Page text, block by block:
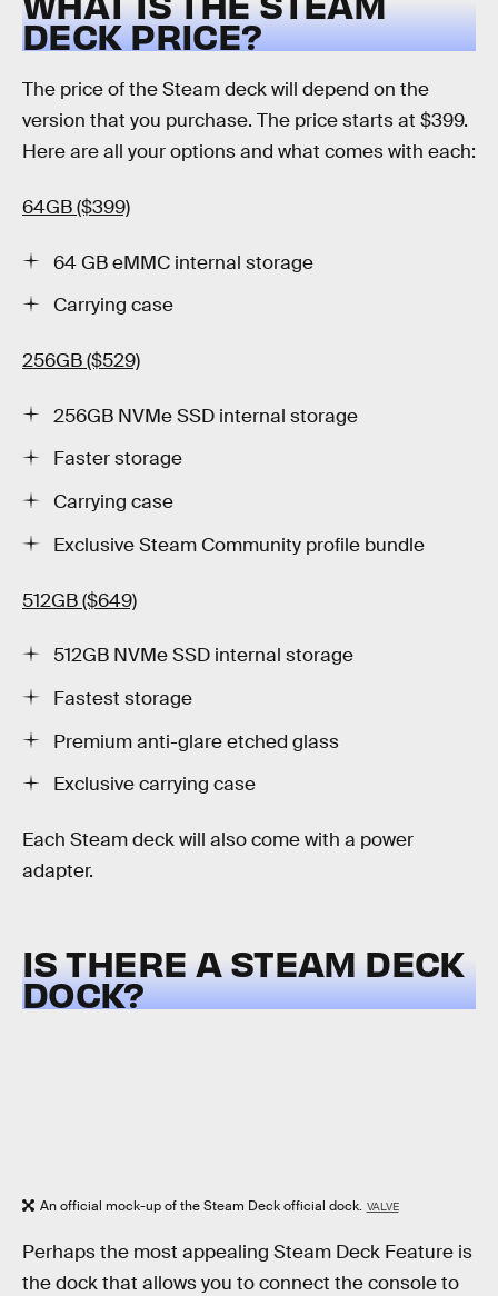
DECK PRICE?
The price of the Steam deck will depend on the
version that you purchase. The price starts at $399.
Here are all your options and what comes with each:
64GB ($399)
64 GB eMMC internal storage
Carrying case
256GB ($529)
256GB NVMe SSD internal storage
Faster storage
Carrying case
Exclusive Steam Community profile bundle
512GB ($649)
512GB NVMe SSD internal storage
Fastest storage
Premium anti-glare etched glass
Exclusive carrying case
Each Steam deck will also come with a power
adapter.
IS THERE A STEAM DECK
DOCK?
An official mock-up of the Steam Deck official dock. VALVE
Perhaps the most appealing Steam Deck Feature is
the dock that allows you to connect the console to